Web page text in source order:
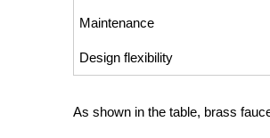
Maintenance
Design flexibility
As shown in the table, brass